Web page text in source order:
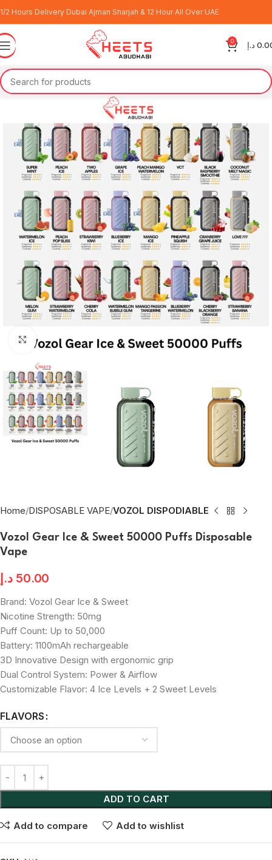
1/2 Hours Delivery Dubai Ajman Sharjah & 12 Hour All Over UAE
0 د.إ
Click to enlarge
Home DISPOSABLE VAPE VOZOL DISPODIABLE
Vozol Gear Ice & Sweet 50000 Puffs Disposable
Vape
50.00 د.إ
Brand: Vozol Gear Ice & Sweet
Nicotine Strength: 50mg
Puff Count: Up to 50,000
Battery: 1100mAh rechargeable
3D Innovative Design with ergonomic grip
Dual Control System: Power & Airflow
Customizable Flavor: 4 Ice Levels + 2 Sweet Levels
FLAVORS
ADD TO CART
Add to compare Add to wishlist